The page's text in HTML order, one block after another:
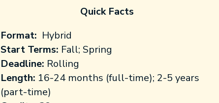
Quick Facts
Format: Hybrid
Start Terms: Fall; Spring
Deadline: Rolling
Length: 16-24 months (full-time); 2-5 years
(part-time)